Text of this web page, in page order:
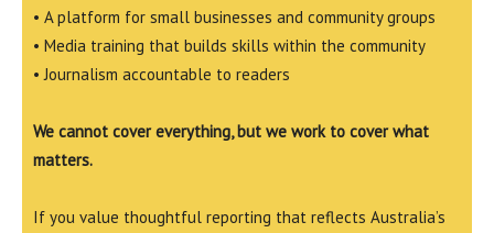
• A platform for small businesses and community groups
• Media training that builds skills within the community
• Journalism accountable to readers
We cannot cover everything, but we work to cover what
matters.
If you value thoughtful reporting that reflects Australia’s